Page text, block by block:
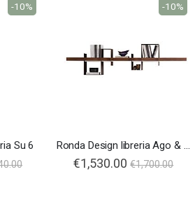
Su 6
-10%
Ronda Design libreria Ago & Filo
€1,530.00 €1,700.00
-10%